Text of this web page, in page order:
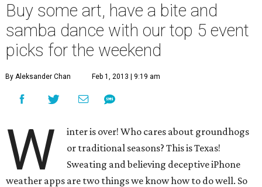
Buy some art, have a bite and
samba dance with our top 5 event
picks for the weekend
By Aleksander Chan Feb 1, 2013 | 9:19 am
W
inter is over! Who cares about groundhogs
or traditional seasons? This is Texas!
Sweating and believing deceptive iPhone
weather apps are two things we know how to do well. So